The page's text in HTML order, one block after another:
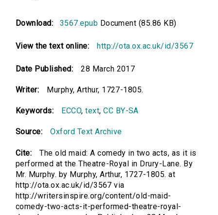
Download: 3567.epub Document (85.86 KB)
View the text online: http://ota.ox.ac.uk/id/3567
Date Published: 28 March 2017
Writer: Murphy, Arthur, 1727-1805.
Keywords: ECCO,text,CC BY-SA
Source: Oxford Text Archive
Cite:
The old maid: A comedy in two acts, as it is
performed at the Theatre-Royal in Drury-Lane. By
Mr. Murphy. by Murphy, Arthur, 1727-1805. at
http://ota.ox.ac.uk/id/3567 via
http://writersinspire.org/content/old-maid-
comedy-two-acts-it-performed-theatre-royal-